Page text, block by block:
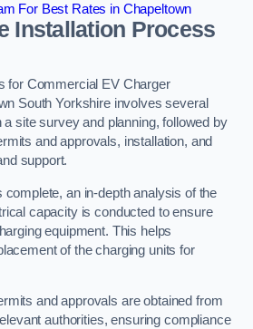
For Best Rates in Chapeltown
Installation Process
for Commercial EV Charger
South Yorkshire involves several
site survey and planning, followed by
and approvals, installation, and
support.
an in-depth analysis of the
capacity is conducted to ensure
equipment. This helps
of the charging units for
and approvals are obtained from
authorities, ensuring compliance